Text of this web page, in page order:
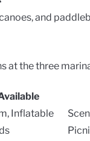
and
at the three
Inflatable